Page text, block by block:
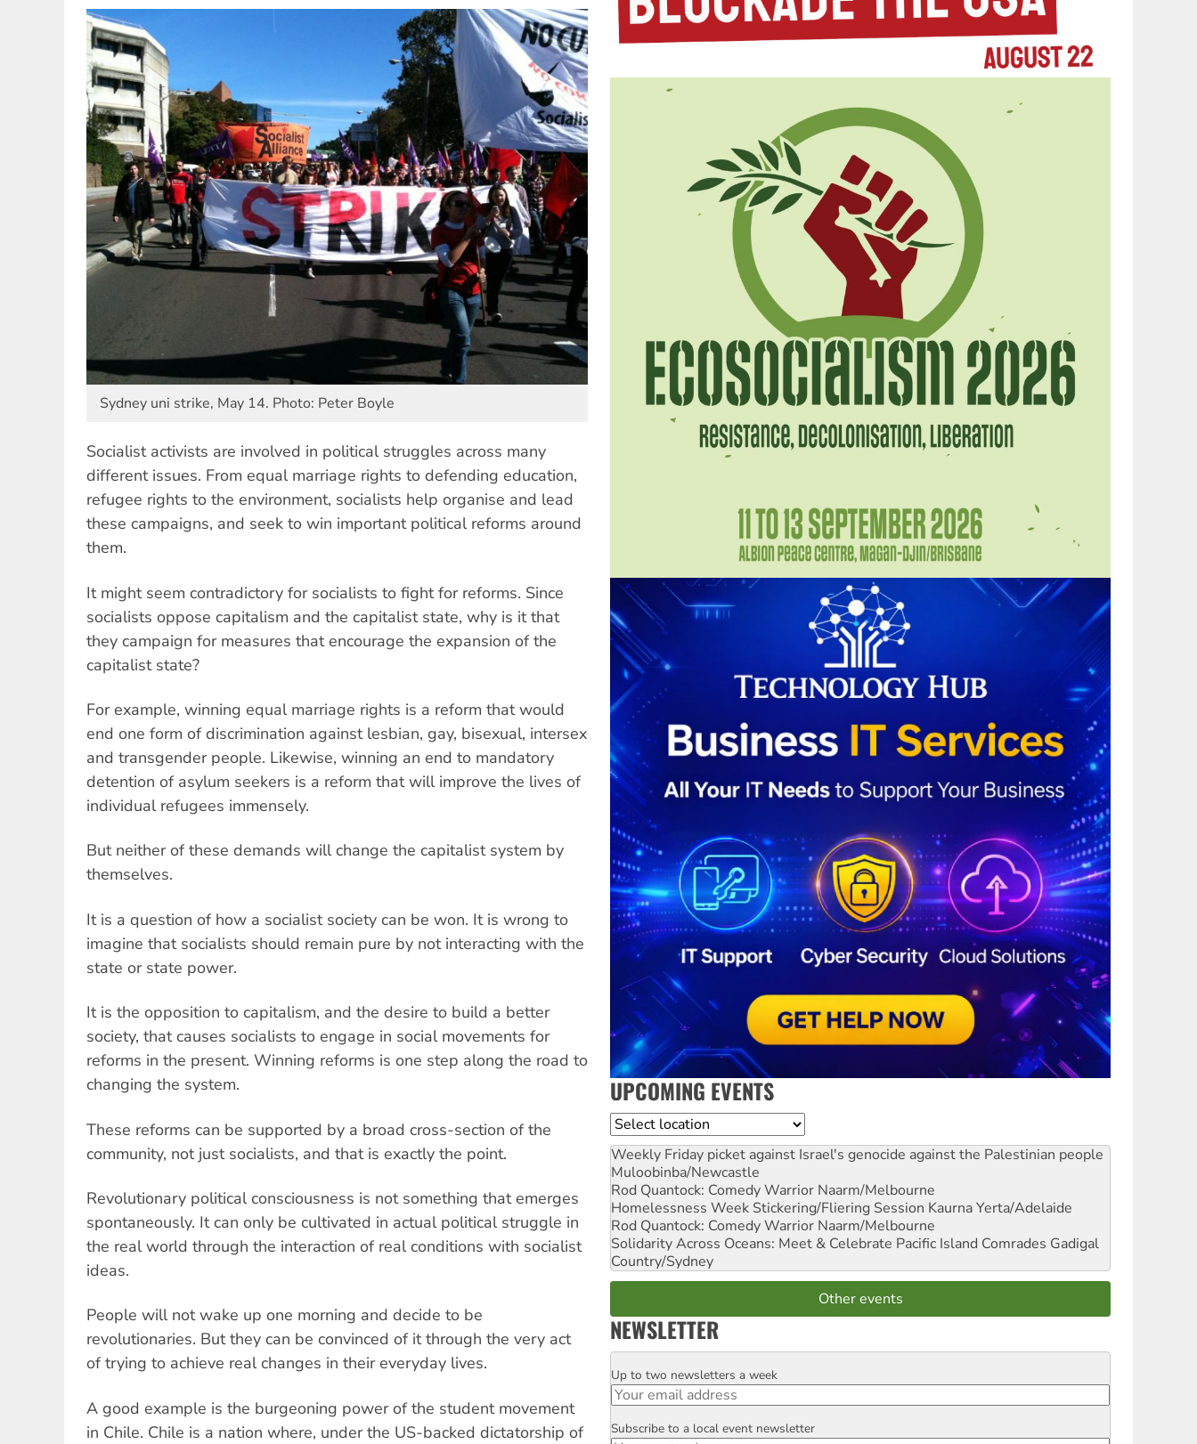
Sydney uni strike, May 14. Photo: Peter Boyle
Socialist activists are involved in political struggles across many
different issues. From equal marriage rights to defending education,
refugee rights to the environment, socialists help organise and lead
these campaigns, and seek to win important political reforms around
them.
It might seem contradictory for socialists to fight for reforms. Since
socialists oppose capitalism and the capitalist state, why is it that
they campaign for measures that encourage the expansion of the
capitalist state?
For example, winning equal marriage rights is a reform that would
end one form of discrimination against lesbian, gay, bisexual, intersex
and transgender people. Likewise, winning an end to mandatory
detention of asylum seekers is a reform that will improve the lives of
individual refugees immensely.
But neither of these demands will change the capitalist system by
themselves.
It is a question of how a socialist society can be won. It is wrong to
imagine that socialists should remain pure by not interacting with the
state or state power.
It is the opposition to capitalism, and the desire to build a better
society, that causes socialists to engage in social movements for
reforms in the present. Winning reforms is one step along the road to
changing the system.
These reforms can be supported by a broad cross-section of the
community, not just socialists, and that is exactly the point.
Revolutionary political consciousness is not something that emerges
spontaneously. It can only be cultivated in actual political struggle in
the real world through the interaction of real conditions with socialist
ideas.
People will not wake up one morning and decide to be
revolutionaries. But they can be convinced of it through the very act
of trying to achieve real changes in their everyday lives.
A good example is the burgeoning power of the student movement
in Chile. Chile is a nation where, under the US-backed dictatorship of
UPCOMING EVENTS
Location
Weekly Friday picket against Israel's genocide against the Palestinian people
Muloobinba/Newcastle
Rod Quantock: Comedy Warrior Naarm/Melbourne
Homelessness Week Stickering/Fliering Session Kaurna Yerta/Adelaide
Rod Quantock: Comedy Warrior Naarm/Melbourne
Solidarity Across Oceans: Meet & Celebrate Pacific Island Comrades Gadigal
Country/Sydney
Other events
NEWSLETTER
Email
Up to two newsletters a week
Postcode
Subscribe to a local event newsletter